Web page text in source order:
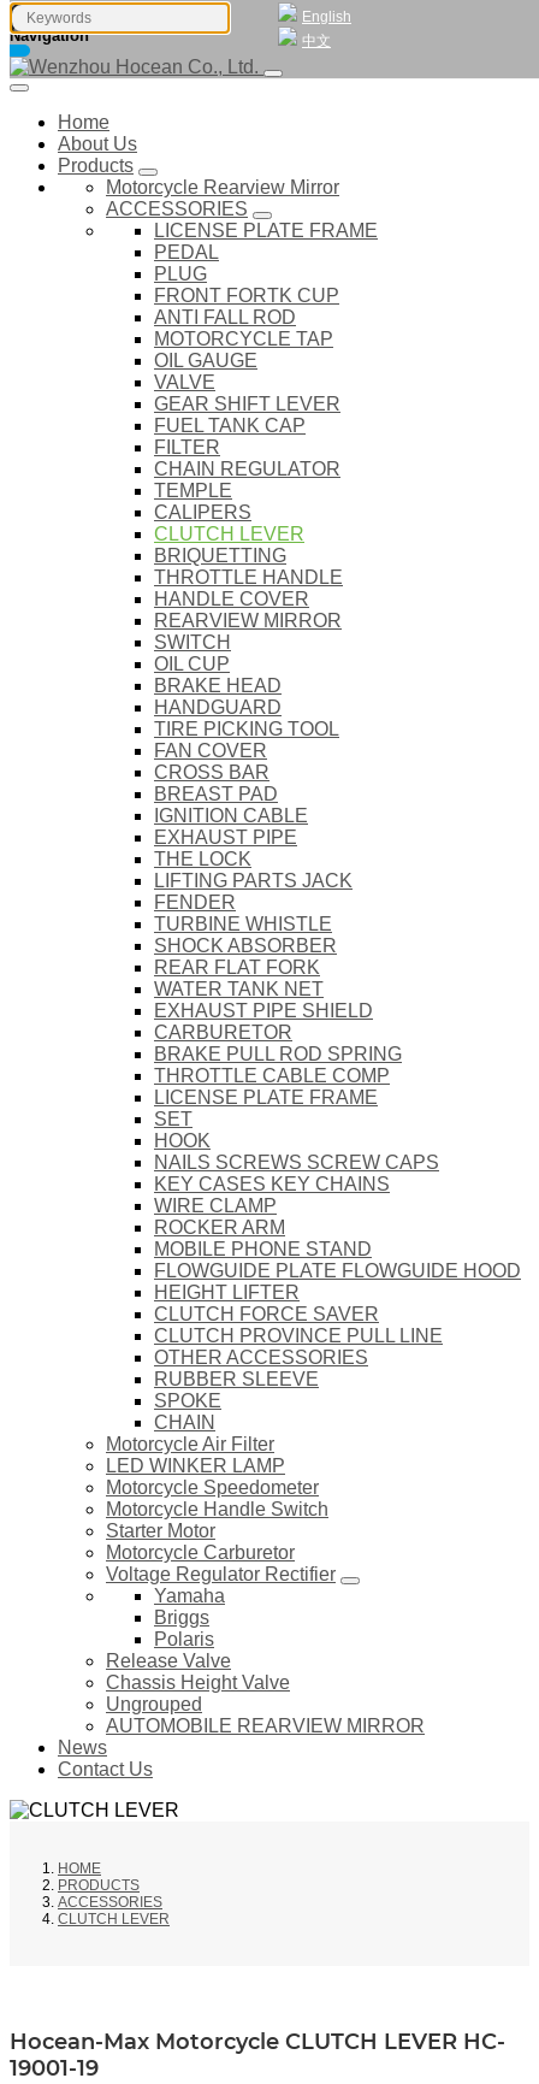
English
中文
Navigation
Home
About Us
Products
Motorcycle Rearview Mirror
ACCESSORIES
LICENSE PLATE FRAME
PEDAL
PLUG
FRONT FORTK CUP
ANTI FALL ROD
MOTORCYCLE TAP
OIL GAUGE
VALVE
GEAR SHIFT LEVER
FUEL TANK CAP
FILTER
CHAIN REGULATOR
TEMPLE
CALIPERS
CLUTCH LEVER
BRIQUETTING
THROTTLE HANDLE
HANDLE COVER
REARVIEW MIRROR
SWITCH
OIL CUP
BRAKE HEAD
HANDGUARD
TIRE PICKING TOOL
FAN COVER
CROSS BAR
BREAST PAD
IGNITION CABLE
EXHAUST PIPE
THE LOCK
LIFTING PARTS JACK
FENDER
TURBINE WHISTLE
SHOCK ABSORBER
REAR FLAT FORK
WATER TANK NET
EXHAUST PIPE SHIELD
CARBURETOR
BRAKE PULL ROD SPRING
THROTTLE CABLE COMP
LICENSE PLATE FRAME
SET
HOOK
NAILS SCREWS SCREW CAPS
KEY CASES KEY CHAINS
WIRE CLAMP
ROCKER ARM
MOBILE PHONE STAND
FLOWGUIDE PLATE FLOWGUIDE HOOD
HEIGHT LIFTER
CLUTCH FORCE SAVER
CLUTCH PROVINCE PULL LINE
OTHER ACCESSORIES
RUBBER SLEEVE
SPOKE
CHAIN
Motorcycle Air Filter
LED WINKER LAMP
Motorcycle Speedometer
Motorcycle Handle Switch
Starter Motor
Motorcycle Carburetor
Voltage Regulator Rectifier
Yamaha
Briggs
Polaris
Release Valve
Chassis Height Valve
Ungrouped
AUTOMOBILE REARVIEW MIRROR
News
Contact Us
HOME
PRODUCTS
ACCESSORIES
CLUTCH LEVER
Hocean-Max Motorcycle CLUTCH LEVER HC-
19001-19